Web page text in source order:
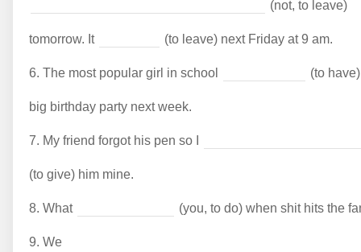
(not, to leave)
tomorrow. It (to leave) next Friday at 9 am.
6. The most popular girl in school (to
big birthday party next week.
7. My friend forgot his pen so I
(to give) him mine.
8. What (you, to do) when shit hits the
9. We